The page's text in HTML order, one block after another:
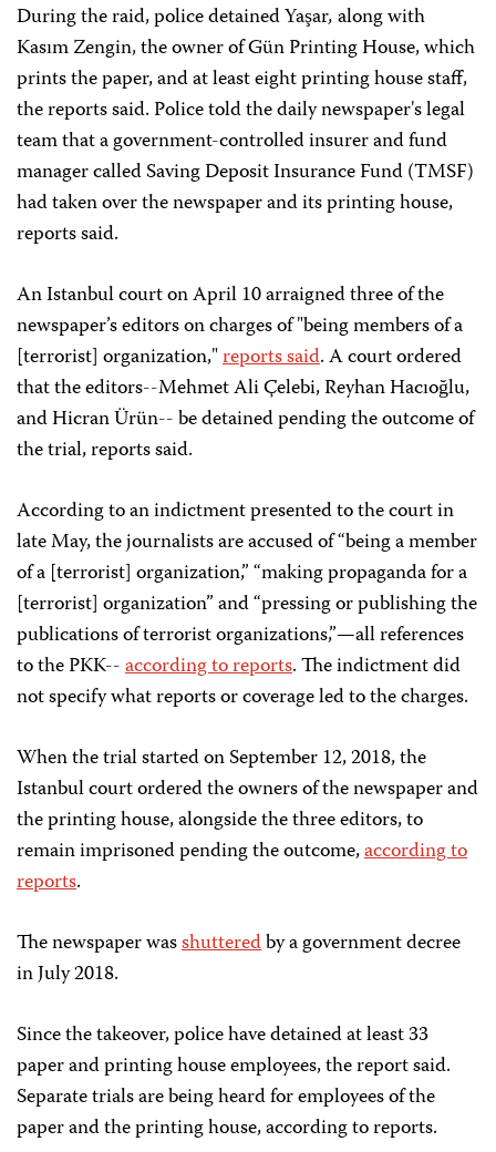
During the raid, police detained Yaşar,along with
Kasım Zengin, the owner of Gün Printing House, which
prints the paper, and at least eight printing house staff,
the reports said. Police told the daily newspaper's legal
team that a government-controlled insurer and fund
manager called Saving Deposit Insurance Fund (TMSF)
had taken over the newspaper and its printing house,
reports said.
An Istanbul court on April 10 arraigned three of the
newspaper’s editors on charges of "being members of a
[terrorist] organization,"reports said. A court ordered
that the editors--Mehmet Ali Çelebi, Reyhan Hacıoğlu,
and Hicran Ürün-- be detained pending the outcome of
the trial, reports said.
According to an indictment presented to the court in
late May, the journalists are accused of “being a member
of a [terrorist] organization,” “making propaganda for a
[terrorist] organization” and “pressing or publishing the
publications of terrorist organizations,”—all references
to the PKK--according to reports. The indictment did
not specify what reports or coverage led to the charges.
When the trial started on September 12, 2018, the
Istanbul court ordered the owners of the newspaper and
the printing house, alongside the three editors, to
remain imprisoned pending the outcome,according to
reports.
The newspaper wasshutteredby a government decree
in July 2018.
Since the takeover, police have detained at least 33
paper and printing house employees, the report said.
Separate trials are being heard for employees of the
paper and the printing house, according to reports.